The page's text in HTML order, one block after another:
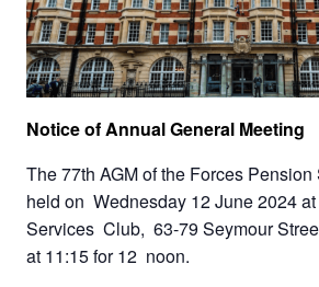
Notice of Annual General Meeting
The 77th AGM of the Forces
held on Wednesday 12 June 2024
Services Club, 63-79 Seymour
at 11:15 for 12 noon.